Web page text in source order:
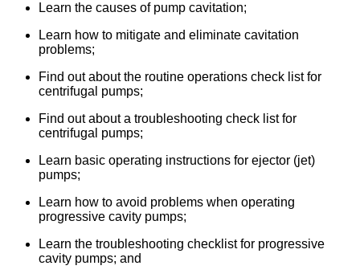
Learn the causes of pump cavitation;
Learn how to mitigate and eliminate cavitation
problems;
Find out about the routine operations check list for
centrifugal pumps;
Find out about a troubleshooting check list for
centrifugal pumps;
Learn basic operating instructions for ejector (jet)
pumps;
Learn how to avoid problems when operating
progressive cavity pumps;
Learn the troubleshooting checklist for progressive
cavity pumps; and